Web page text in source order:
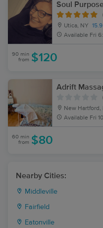
Soul
Utica, NY
Available Fri
90 min
from $120
Adrift
New Hartford,
Available Fri
60 min
from $80
Nearby Cities:
Middleville
Fairfield
Eatonville